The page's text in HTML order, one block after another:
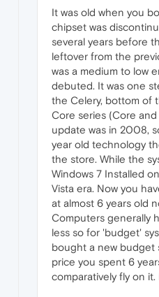
It was old when you
chipset was
several years before
leftover from the
was a medium to low
debuted. It was one
the Celery, bottom of
Core series (Core
update was in 2008,
year old technology
the store. While the
Windows 7 Installed
Vista era. Now you
at almost 6 years old
Computers generally
less so for 'budget'
bought a new budget
price you spent 6
comparatively fly on it.